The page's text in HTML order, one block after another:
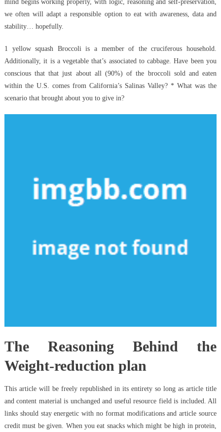
About
Health
Care
And
It
Affects
mind begins working properly, with logic, reasoning and self-preservation,
we often will adapt a responsible option to eat with awareness, data and
stability… hopefully.
1 yellow squash Broccoli is a member of the cruciferous household.
Additionally, it is a vegetable that’s associated to cabbage. Have been you
conscious that that just about all (90%) of the broccoli sold and eaten
within the U.S. comes from California’s Salinas Valley? * What was the
scenario that brought about you to give in?
The Reasoning Behind the
Weight-reduction plan
This article will be freely republished in its entirety so long as article title
and content material is unchanged and useful resource field is included. All
links should stay energetic with no format modifications and article source
credit must be given. When you eat snacks which might be high in protein,